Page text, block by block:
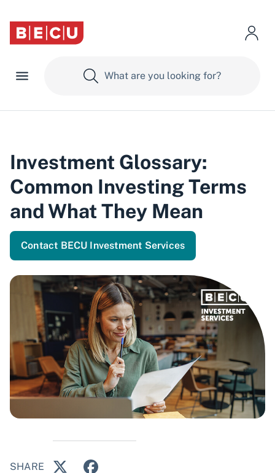
Investment Glossary:
Common Investing Terms
and What They Mean
Contact BECU Investment Services
SHARE